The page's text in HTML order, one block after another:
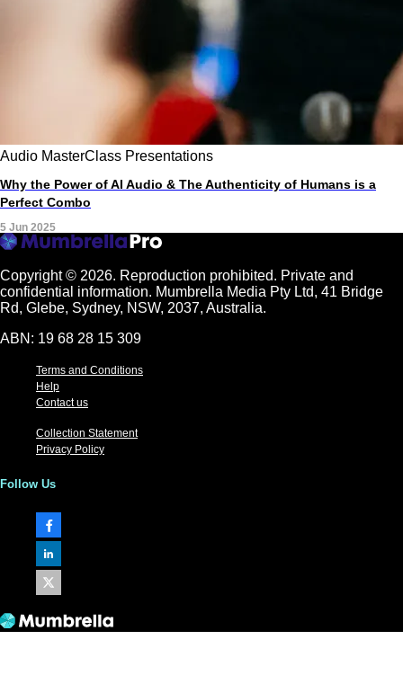
Audio MasterClass Presentations
Why the Power of AI Audio & The Authenticity of Humans is a
Perfect Combo
5 Jun 2025
Copyright © 2026. Reproduction prohibited. Private and
confidential information. Mumbrella Media Pty Ltd, 41 Bridge
Rd, Glebe, Sydney, NSW, 2037, Australia.
ABN: 19 68 28 15 309
Terms and Conditions
Help
Contact us
Collection Statement
Privacy Policy
Follow Us